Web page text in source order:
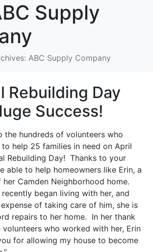
Supply
ABC Supply Company
Rebuilding Day
Success!
the hundreds of volunteers who
help 25 families in need on April
Rebuilding Day! Thanks to your
able to help homeowners like Erin, a
Camden Neighborhood home.
recently began living with her, and
of taking care of him, she is
repairs to her home. In her thank
who worked with her, Erin
for allowing my house to become